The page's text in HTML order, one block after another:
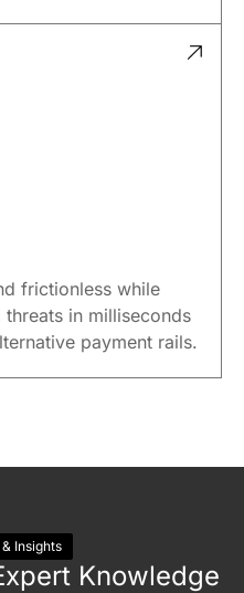
frictionless while
in milliseconds
payment rails.
Insights
Knowledge